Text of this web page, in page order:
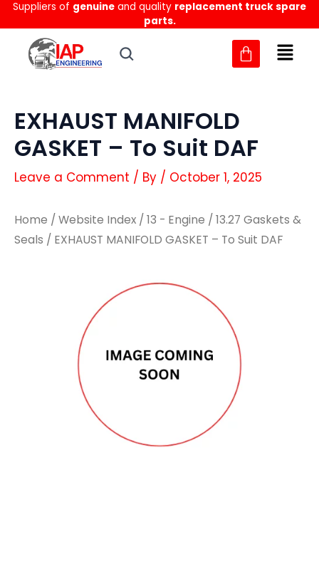
Skip
to
content
Suppliers of genuine and quality replacement truck spare
parts.
EXHAUST MANIFOLD
GASKET – To Suit DAF
Leave a Comment / By / October 1, 2025
Home / Website Index / 13 - Engine / 13.27 Gaskets &
Seals / EXHAUST MANIFOLD GASKET – To Suit DAF